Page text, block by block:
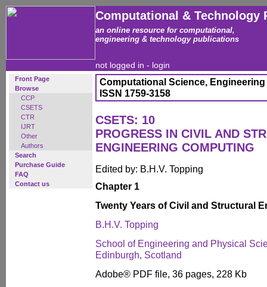
Computational & Technology
an online resource for computational,
engineering & technology publications
not logged in - login
Front Page
Browse
CCP
CSETS
CTR
IJRT
Other
Authors
Search
Purchase Guide
FAQ
Contact us
Computational Science,
ISSN 1759-3158
CSETS: 10
PROGRESS IN CIVIL AND
ENGINEERING COMPUTING
Edited by: B.H.V. Topping
Chapter 1
Twenty Years of Civil and Structural
B.H.V. Topping
School of Engineering and Physical
Edinburgh, Scotland
Adobe® PDF file, 36 pages, 228 Kb